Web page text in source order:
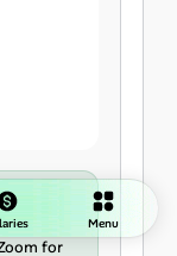
for
Menu